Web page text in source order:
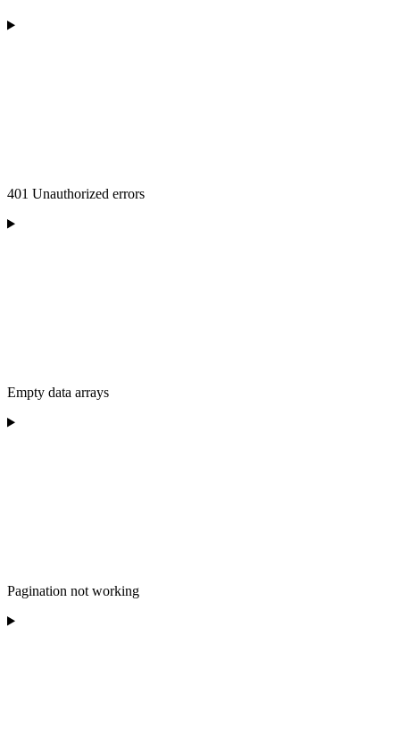
401 Unauthorized errors
Empty data arrays
Pagination not working